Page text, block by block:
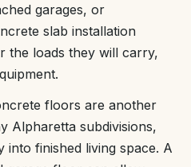
garages, or
slab installation
the loads they will carry,
floors are another
Alpharetta subdivisions,
into finished living space. A